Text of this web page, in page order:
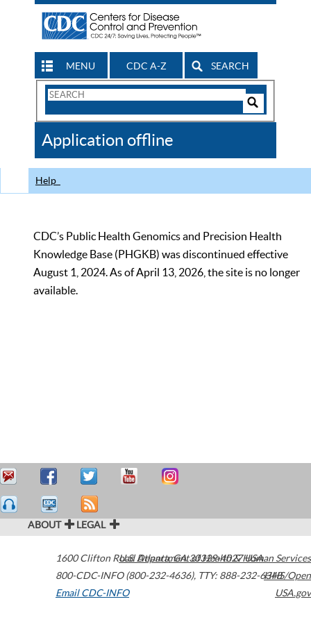
MENU CDC A-Z SEARCH
Search
CDC
Application offline
Help
CDC’s Public Health Genomics and Precision Health
Knowledge Base (PHGKB) was discontinued effective
August 1, 2024. As of April 13, 2026, the site is no longer
available.
ABOUT LEGAL
1600 Clifton Road Atlanta,GA30329-4027USA
800-CDC-INFO (800-232-4636), TTY: 888-232-6348
Email CDC-INFO
U.S. Department of Health & Human Services
HHS/Open
USA.gov